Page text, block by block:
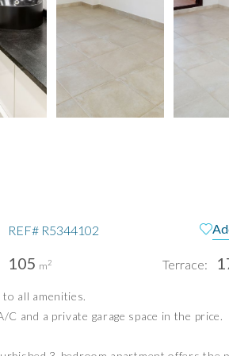
REF# R5344102
105 m2 Terrace:
all amenities.
and a private garage space in the price.